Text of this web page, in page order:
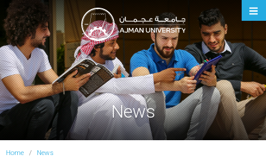
Ajman University
News
Home
News